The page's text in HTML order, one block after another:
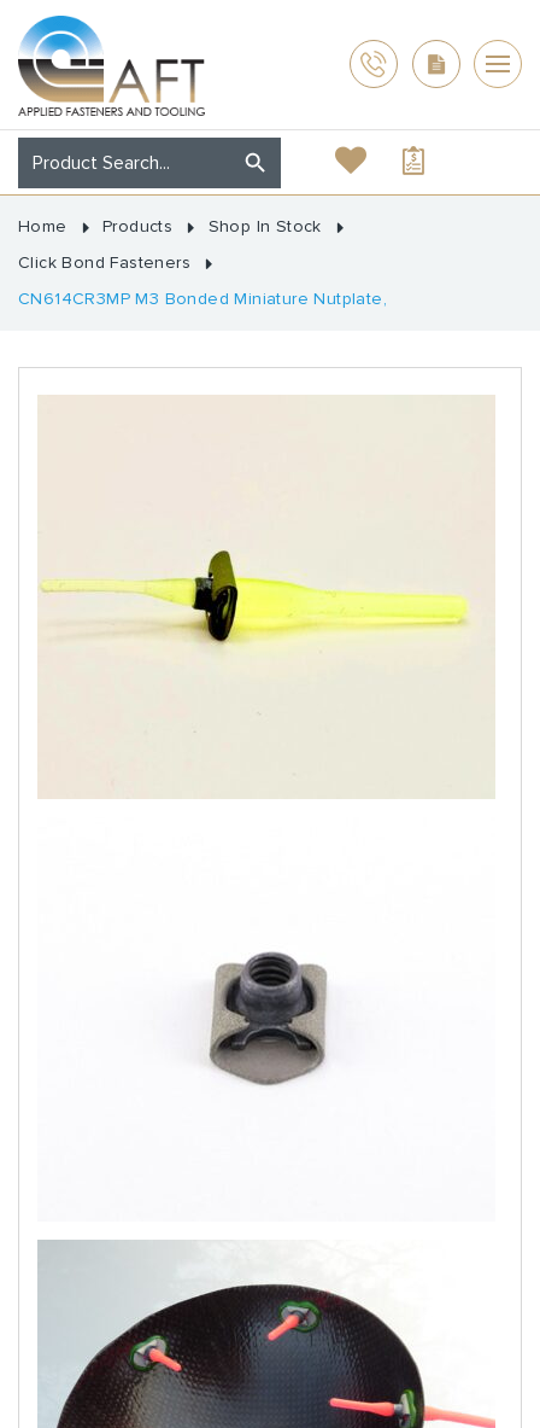
Home Products
Shop In Stock
Click Bond Fasteners
CN614CR3MP M3 Bonded Miniature Nutplate,